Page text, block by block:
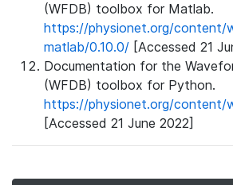
(WFDB) toolbox for Matlab.
https://physionet.org/content/
matlab/0.10.0/ [Accessed 21
Documentation for the
(WFDB) toolbox for Python.
https://physionet.org/content/
[Accessed 21 June 2022]